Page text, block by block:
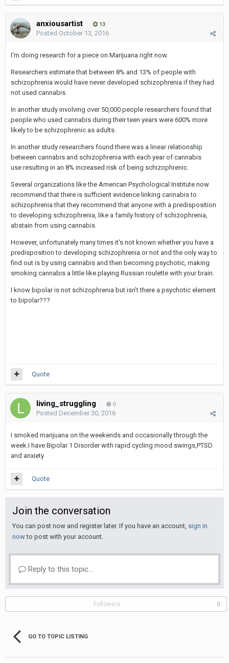
anxiousartist 13
Posted October 13, 2016
I'm doing research for a piece on Marijuana right now.
Researchers estimate that between 8% and 13% of people with
schizophrenia would have never developed schizophrenia if they had
not used cannabis.
In another study involving over 50,000 people researchers found that
people who used cannabis during their teen years were 600% more
likely to be schizophrenic as adults.
In another study researchers found there was a linear relationship
between cannabis and schizophrenia with each year of cannabis
use resulting in an 8% increased risk of being schizophrenic.
Several organizations like the American Psychological Institute now
recommend that there is sufficient evidence linking cannabis to
schizophrenia that they recommend that anyone with a predisposition
to developing schizophrenia, like a family history of schizophrenia,
abstain from using cannabis.
However, unfortunately many times it's not known whether you have a
predisposition to developing schizophrenia or not and the only way to
find out is by using cannabis and then becoming psychotic, making
smoking cannabis a little like playing Russian roulette with your brain.
I know bipolar is not schizophrenia but isn't there a psychotic element
to bipolar???
Quote
living_struggling 0
Posted December 30, 2016
I smoked marijuana on the weekends and occasionally through the
week.I have Bipolar 1 Disorder with rapid cycling mood swings,PTSD
and anxiety
Quote
Join the conversation
You can post now and register later. If you have an account, sign in
nowto post with your account.
Reply to this topic...
Followers 0
GO TO TOPIC LISTING